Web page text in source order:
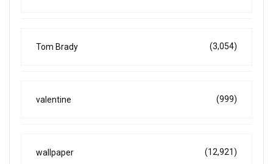
Tom Brady (3,054)
valentine (999)
wallpaper (12,921)